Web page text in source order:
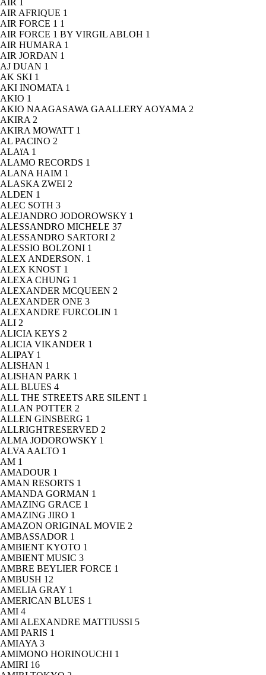
AIR 1
AIR AFRIQUE 1
AIR FORCE 1 1
AIR FORCE 1 BY VIRGIL ABLOH 1
AIR HUMARA 1
AIR JORDAN 1
AJ DUAN 1
AK SKI 1
AKI INOMATA 1
AKIO 1
AKIO NAAGASAWA GAALLERY AOYAMA 2
AKIRA 2
AKIRA MOWATT 1
AL PACINO 2
ALAïA 1
ALAMO RECORDS 1
ALANA HAIM 1
ALASKA ZWEI 2
ALDEN 1
ALEC SOTH 3
ALEJANDRO JODOROWSKY 1
ALESSANDRO MICHELE 37
ALESSANDRO SARTORI 2
ALESSIO BOLZONI 1
ALEX ANDERSON. 1
ALEX KNOST 1
ALEXA CHUNG 1
ALEXANDER MCQUEEN 2
ALEXANDER ONE 3
ALEXANDRE FURCOLIN 1
ALI 2
ALICIA KEYS 2
ALICIA VIKANDER 1
ALIPAY 1
ALISHAN 1
ALISHAN PARK 1
ALL BLUES 4
ALL THE STREETS ARE SILENT 1
ALLAN POTTER 2
ALLEN GINSBERG 1
ALLRIGHTRESERVED 2
ALMA JODOROWSKY 1
ALVA AALTO 1
AM 1
AMADOUR 1
AMAN RESORTS 1
AMANDA GORMAN 1
AMAZING GRACE 1
AMAZING JIRO 1
AMAZON ORIGINAL MOVIE 2
AMBASSADOR 1
AMBIENT KYOTO 1
AMBIENT MUSIC 3
AMBRE BEYLIER FORCE 1
AMBUSH 12
AMELIA GRAY 1
AMERICAN BLUES 1
AMI 4
AMI ALEXANDRE MATTIUSSI 5
AMI PARIS 1
AMIAYA 3
AMIMONO HORINOUCHI 1
AMIRI 16